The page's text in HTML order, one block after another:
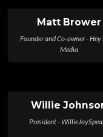
Matt Brower
Founder and Co-owner - Hey
Media
Willie
President -